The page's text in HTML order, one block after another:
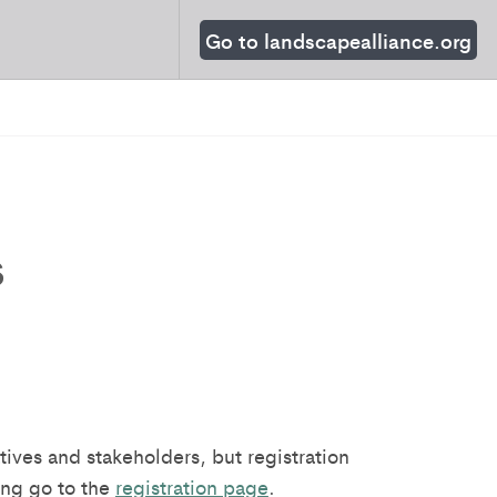
Go to landscapealliance.org
and stakeholders, but registration
go to the registration page.